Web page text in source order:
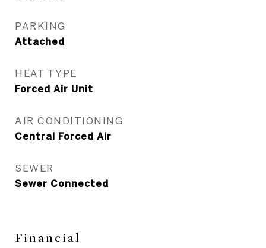
PARKING
Attached
HEAT TYPE
Forced Air Unit
AIR CONDITIONING
Central Forced Air
SEWER
Sewer Connected
Financial